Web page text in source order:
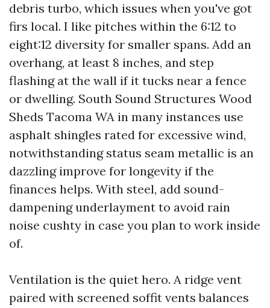
debris turbo, which issues when you've got
firs local. I like pitches within the 6:12 to
eight:12 diversity for smaller spans. Add an
overhang, at least 8 inches, and step
flashing at the wall if it tucks near a fence
or dwelling. South Sound Structures Wood
Sheds Tacoma WA in many instances use
asphalt shingles rated for excessive wind,
notwithstanding status seam metallic is an
dazzling improve for longevity if the
finances helps. With steel, add sound-
dampening underlayment to avoid rain
noise cushty in case you plan to work inside
of.
Ventilation is the quiet hero. A ridge vent
paired with screened soffit vents balances